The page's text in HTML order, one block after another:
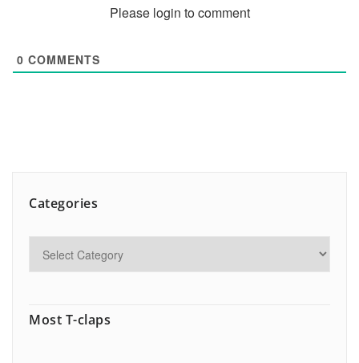
Please login to comment
0 COMMENTS
Categories
Most T-claps